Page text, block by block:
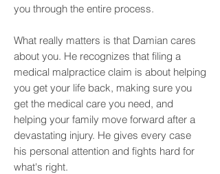
you through the entire process.
What really matters is that Damian cares
about you. He recognizes that filing a
medical malpractice claim is about helping
you get your life back, making sure you
get the medical care you need, and
helping your family move forward after a
devastating injury. He gives every case
his personal attention and fights hard for
what's right.